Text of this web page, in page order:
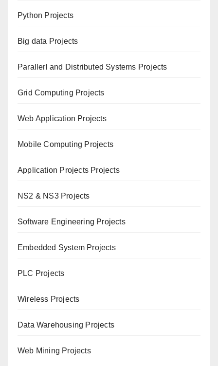
Python Projects
Big data Projects
Paral lerl and Distributed Systems Projects
Grid Computing Projects
Web Application Projects
Mobile Computing Projects
Application Projects Projects
NS2 & NS3 Projects
Software Engineering Projects
Embedded System Projects
PLC Projects
Wireless Projects
Data Warehousing Projects
Web Mining Projects